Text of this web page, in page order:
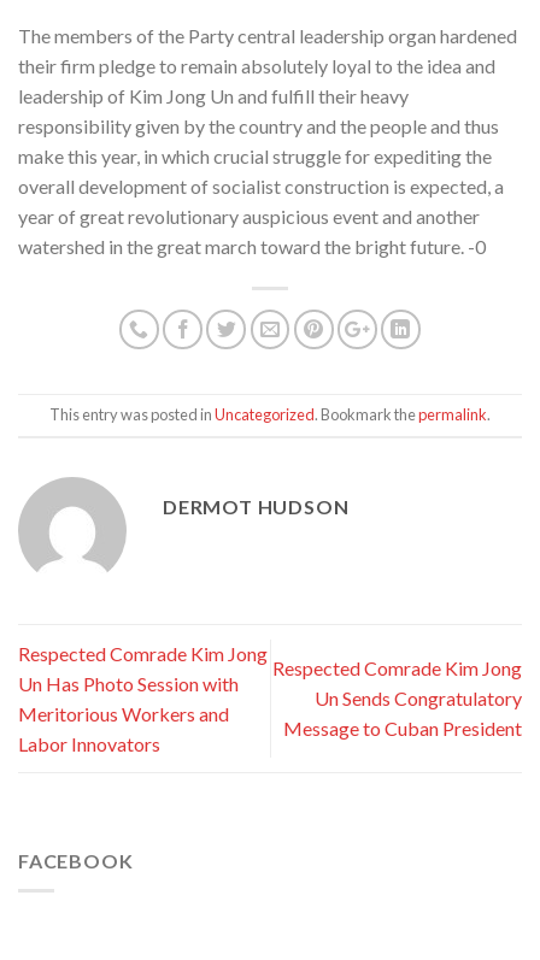
The members of the Party central leadership organ hardened
their firm pledge to remain absolutely loyal to the idea and
leadership of Kim Jong Un and fulfill their heavy
responsibility given by the country and the people and thus
make this year, in which crucial struggle for expediting the
overall development of socialist construction is expected, a
year of great revolutionary auspicious event and another
watershed in the great march toward the bright future. -0
This entry was posted inUncategorized. Bookmark thepermalink.
DERMOT HUDSON
Respected Comrade Kim Jong
Un Has Photo Session with
Meritorious Workers and
Labor Innovators
Respected Comrade Kim Jong
Un Sends Congratulatory
Message to Cuban President
FACEBOOK